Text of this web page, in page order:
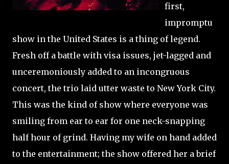
first,
impromptu
show in the United States is a thing of legend.
Fresh off a battle with visa issues, jet-lagged and
unceremoniously added to an incongruous
concert, the trio laid utter waste to New York City.
This was the kind of show where everyone was
smiling from ear to ear for one neck-snapping
half hour of grind. Having my wife on hand added
to the entertainment; the show offered her a brief